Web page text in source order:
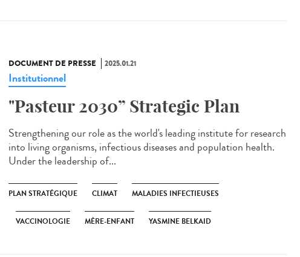
DOCUMENT DE PRESSE 2025.01.21
Institutionnel
"Pasteur 2030” Strategic Plan
Strengthening our role as the world's leading institute for research
into living organisms, infectious diseases and population health.
Under the leadership of...
PLAN STRATÉGIQUE CLIMAT MALADIES INFECTIEUSES
VACCINOLOGIE MÈRE-ENFANT YASMINE BELKAID